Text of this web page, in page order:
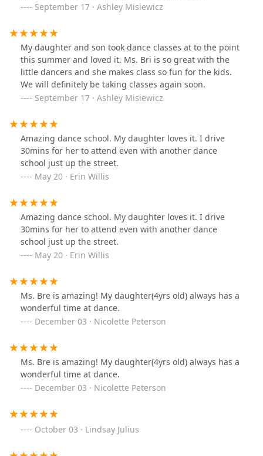
September 17 · Ashley Misiewicz
My daughter and son took dance classes at to the point
this summer and loved it. Ms. Bri is so great with the
little dancers and she makes class so fun for the kids.
We will definitely be taking classes again soon.
September 17 · Ashley Misiewicz
Amazing dance school. My daughter loves it. I drive
30mins for her to attend even with another dance
school just up the street.
May 20 · Erin Willis
Amazing dance school. My daughter loves it. I drive
30mins for her to attend even with another dance
school just up the street.
May 20 · Erin Willis
Ms. Bre is amazing! My daughter(4yrs old) always has a
wonderful time at dance.
December 03 · Nicolette Peterson
Ms. Bre is amazing! My daughter(4yrs old) always has a
wonderful time at dance.
December 03 · Nicolette Peterson
October 03 · Lindsay Julius